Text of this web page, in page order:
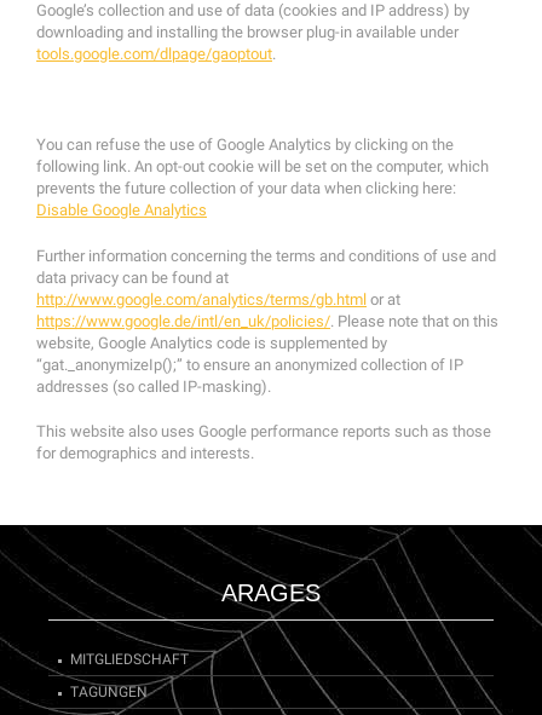
Google’s collection and use of data (cookies and IP address) by
downloading and installing the browser plug-in available under
tools.google.com/dlpage/gaoptout.
You can refuse the use of Google Analytics by clicking on the
following link. An opt-out cookie will be set on the computer, which
prevents the future collection of your data when clicking here:
Disable Google Analytics
Further information concerning the terms and conditions of use and
data privacy can be found at
http://www.google.com/analytics/terms/gb.html or at
https://www.google.de/intl/en_uk/policies/. Please note that on this
website, Google Analytics code is supplemented by
“gat._anonymizeIp();” to ensure an anonymized collection of IP
addresses (so called IP-masking).
This website also uses Google performance reports such as those
for demographics and interests.
ARAGES
MITGLIEDSCHAFT
TAGUNGEN